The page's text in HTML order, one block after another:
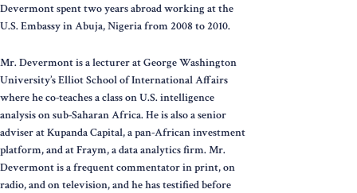
Devermont spent two years abroad working at the
U.S. Embassy in Abuja, Nigeria from 2008 to 2010.
Mr. Devermont is a lecturer at George Washington
University’s Elliot School of International Affairs
where he co-teaches a class on U.S. intelligence
analysis on sub-Saharan Africa. He is also a senior
adviser at Kupanda Capital, a pan-African investment
platform, and at Fraym, a data analytics firm. Mr.
Devermont is a frequent commentator in print, on
radio, and on television, and he has testified before